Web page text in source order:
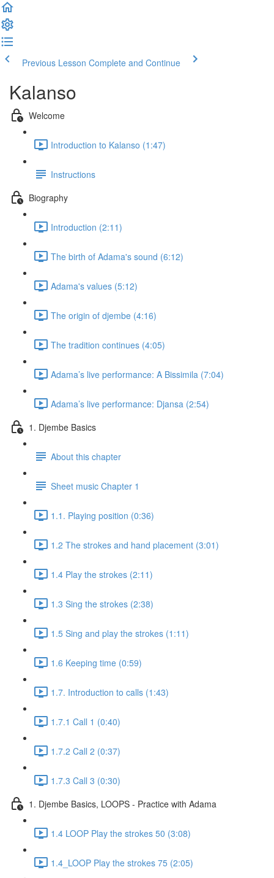
Previous Lesson Complete and Continue
Kalanso
Welcome
Introduction to Kalanso (1:47)
Instructions
Biography
Introduction (2:11)
The birth of Adama's sound (6:12)
Adama's values (5:12)
The origin of djembe (4:16)
The tradition continues (4:05)
Adama’s live performance: A Bissimila (7:04)
Adama’s live performance: Djansa (2:54)
1. Djembe Basics
About this chapter
Sheet music Chapter 1
1.1. Playing position (0:36)
1.2 The strokes and hand placement (3:01)
1.4 Play the strokes (2:11)
1.3 Sing the strokes (2:38)
1.5 Sing and play the strokes (1:11)
1.6 Keeping time (0:59)
1.7. Introduction to calls (1:43)
1.7.1 Call 1 (0:40)
1.7.2 Call 2 (0:37)
1.7.3 Call 3 (0:30)
1. Djembe Basics, LOOPS - Practice with Adama
1.4 LOOP Play the strokes 50 (3:08)
1.4_LOOP Play the strokes 75 (2:05)